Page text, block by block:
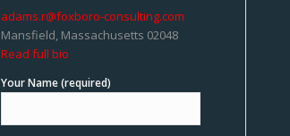
adams.r@foxboro-consulting.com
Mansfield, Massachusetts 02048
Read full bio
Your Name (required)